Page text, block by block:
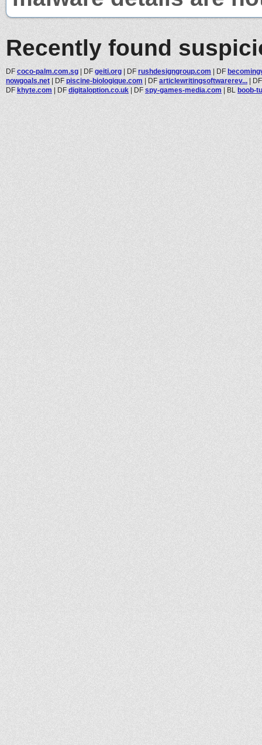
Recently found
DF coco-palm.com.sg | DF geiti.org | DF rushdesigngroup.com | DF
nowgoals.net | DF piscine-biologique.com | DF articlewritingsoftwarerev... |
DF khyte.com | DF digitaloption.co.uk | DF spy-games-media.com | BL boob-